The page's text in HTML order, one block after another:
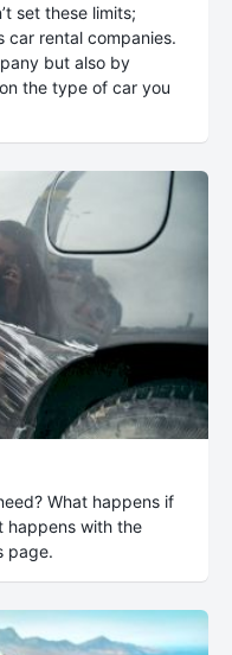
set these limits;
car rental companies.
but also by
the type of car you
What happens if
happens with the
page.